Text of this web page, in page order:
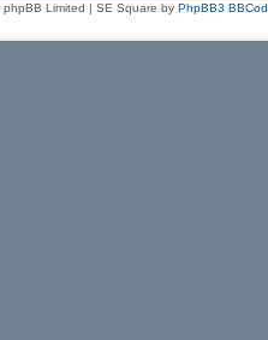
Limited | SE Square by PhpBB3